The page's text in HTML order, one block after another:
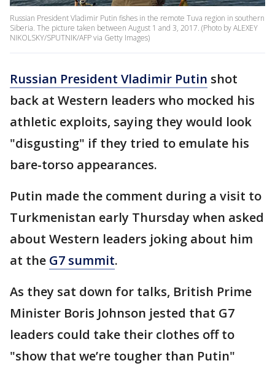
Russian President Vladimir Putin fishes in the remote Tuva region in southern
Siberia. The picture taken between August 1 and 3, 2017. (Photo by ALEXEY
NIKOLSKY/SPUTNIK/AFP via Getty Images)
Russian President Vladimir Putin shot
back at Western leaders who mocked his
athletic exploits, saying they would look
"disgusting" if they tried to emulate his
bare-torso appearances.
Putin made the comment during a visit to
Turkmenistan early Thursday when asked
about Western leaders joking about him
at the G7 summit.
As they sat down for talks, British Prime
Minister Boris Johnson jested that G7
leaders could take their clothes off to
"show that we’re tougher than Putin"